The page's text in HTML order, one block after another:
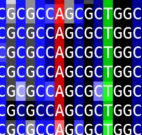
GCGCCAGCGCTGGC
GCGCCAGCGCTGGC
GCGCCAGCGCTGGC
GCGCCAGCGCTGGC
GCGCCAGCGCTGGC
GCGCCAGCGCTGGC
GCGCCAGCGCTGGC